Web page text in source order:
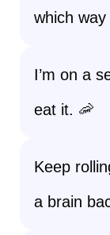
which way
I’m on a
eat it. 🦐
Keep
a brain